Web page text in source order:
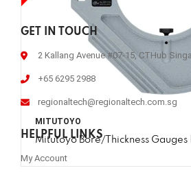
MITUTOYO
Mitutoyo Bore/Thickness Gauges
GET IN TOUCH
2 Kallang Avenue #07-15, CTHub
+65 6295 2988
regionaltech@regionaltech.com.sg
HELPFUL LINKS
My Account